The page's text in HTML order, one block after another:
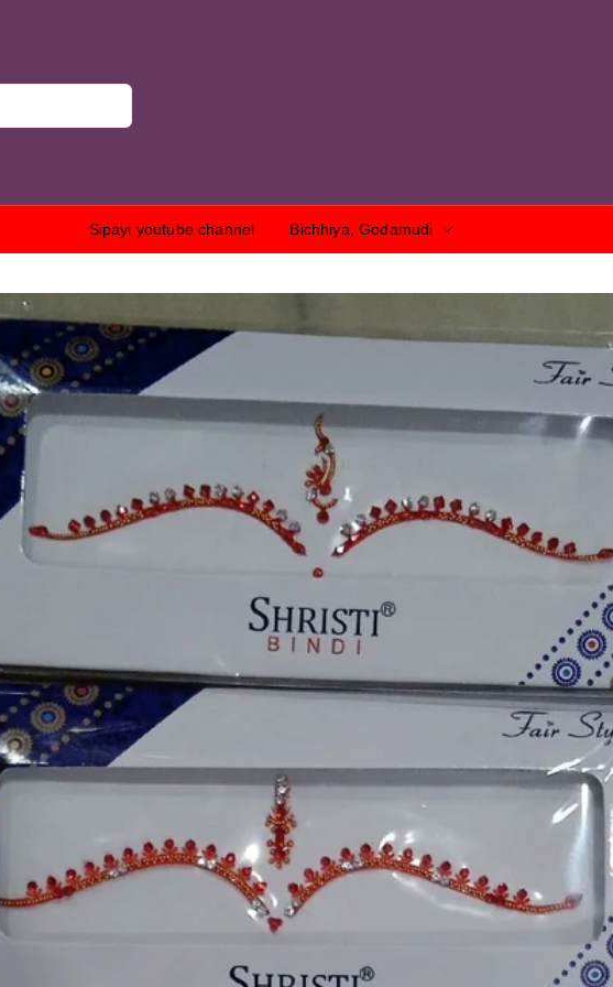
Sipayi youtube channel Bichhiya, Godamudi